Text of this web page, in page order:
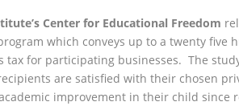
Center for Educational Freedom
which conveys up to a twenty
tax for participating businesses. The
are satisfied with their chosen
improvement in their child